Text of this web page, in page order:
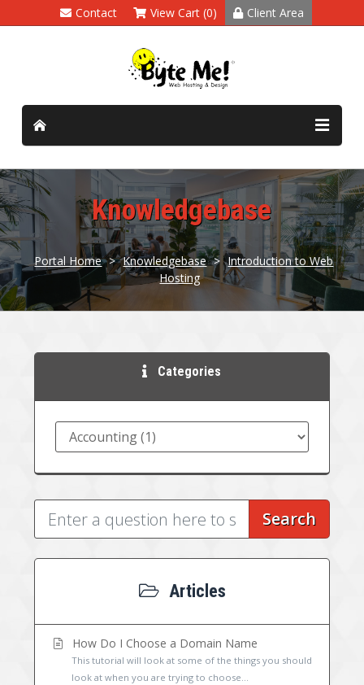
Contact View Cart (0) Client Area
Knowledgebase
Portal Home > Knowledgebase > Introduction to Web
Hosting
Categories
Search
Articles
How Do I Choose a Domain Name
This tutorial will look at some of the things you should
look at when you are trying to choose...